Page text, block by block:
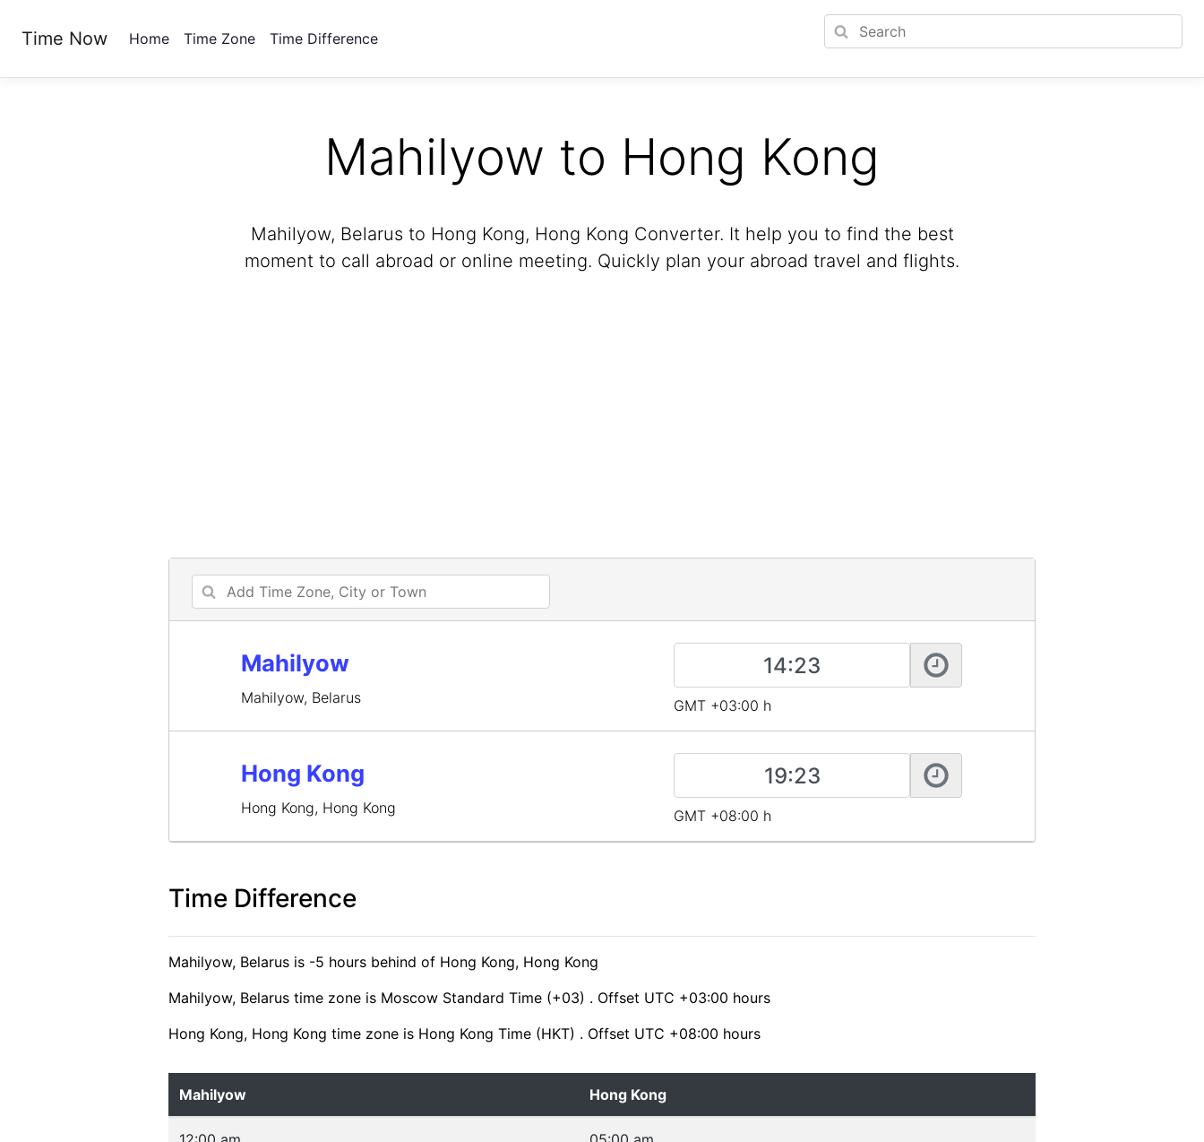
Time Now Home Time Zone Time Difference
Mahilyow to Hong Kong
Mahilyow, Belarus to Hong Kong, Hong Kong Converter. It help you to find the best
moment to call abroad or online meeting. Quickly plan your abroad travel and flights.
Mahilyow
Mahilyow, Belarus GMT +03:00 h
Hong Kong
Hong Kong, Hong Kong GMT +08:00 h
Time Difference
Mahilyow, Belarus is -5 hours behind of Hong Kong, Hong Kong
Mahilyow, Belarus time zone is Moscow Standard Time (+03) . Offset UTC +03:00 hours
Hong Kong, Hong Kong time zone is Hong Kong Time (HKT) . Offset UTC +08:00 hours
Mahilyow Hong Kong